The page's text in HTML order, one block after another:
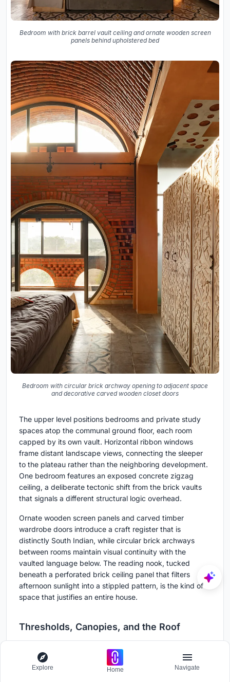
Bedroom with brick barrel vault ceiling and ornate wooden screen
panels behind upholstered bed
Bedroom with circular brick archway opening to adjacent space
and decorative carved wooden closet doors
The upper level positions bedrooms and private study
spaces atop the communal ground floor, each room
capped by its own vault. Horizontal ribbon windows
frame distant landscape views, connecting the sleeper
to the plateau rather than the neighboring development.
One bedroom features an exposed concrete zigzag
ceiling, a deliberate tectonic shift from the brick vaults
that signals a different structural logic overhead.
Ornate wooden screen panels and carved timber
wardrobe doors introduce a craft register that is
distinctly South Indian, while circular brick archways
between rooms maintain visual continuity with the
vaulted language below. The reading nook, tucked
beneath a perforated brick ceiling panel that filters
afternoon sunlight into a stippled pattern, is the kind of
space that justifies an entire house.
Thresholds, Canopies, and the Roof
Explore Home Navigate